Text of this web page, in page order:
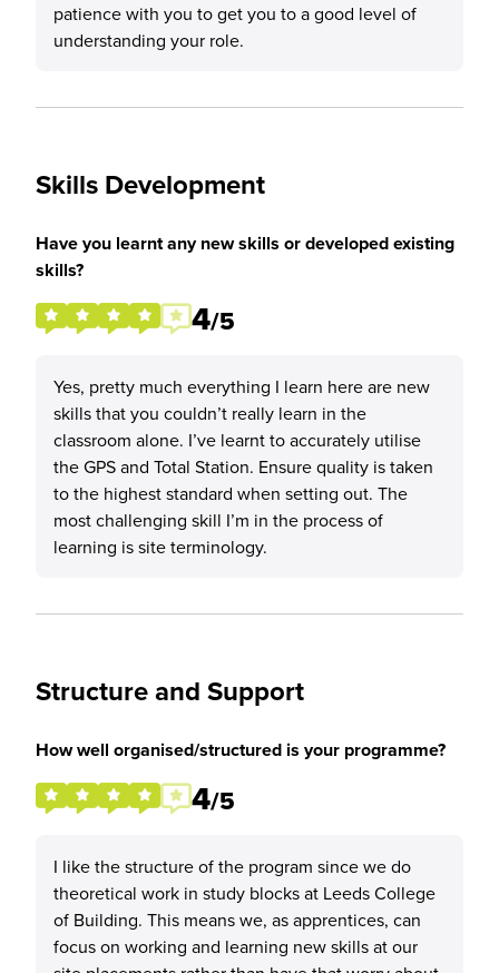
patience with you to get you to a good level of
understanding your role.
Skills Development
Have you learnt any new skills or developed existing
skills?
4/5
Yes, pretty much everything I learn here are new
skills that you couldn’t really learn in the
classroom alone. I’ve learnt to accurately utilise
the GPS and Total Station. Ensure quality is taken
to the highest standard when setting out. The
most challenging skill I’m in the process of
learning is site terminology.
Structure and Support
How well organised/structured is your programme?
4/5
I like the structure of the program since we do
theoretical work in study blocks at Leeds College
of Building. This means we, as apprentices, can
focus on working and learning new skills at our